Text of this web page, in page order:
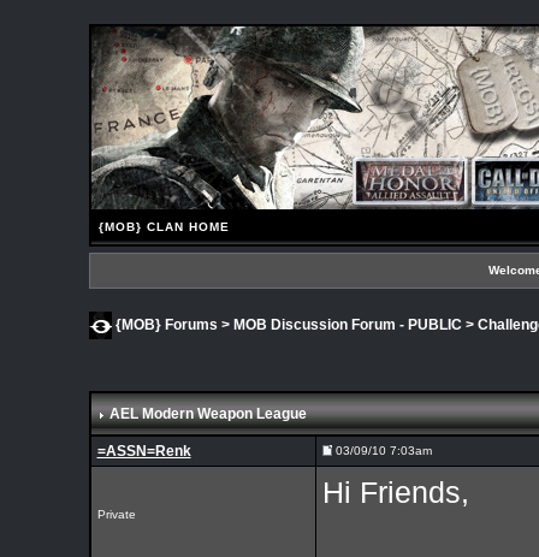
{MOB} CLAN HOME
{MOB} Forums > MOB Discussion Forum - PUBLIC>
AEL Modern Weapon League
=ASSN=Renk 03/09/10 7:03am
Private
Hi Friends,